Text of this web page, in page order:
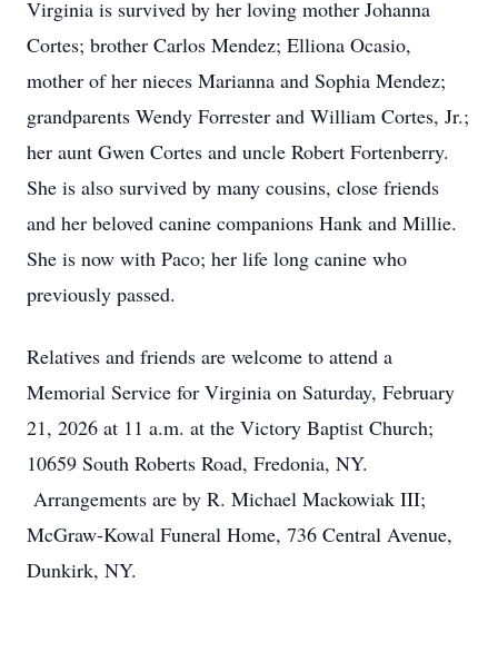
Virginia is survived by her loving mother Johanna
Cortes; brother Carlos Mendez; Elliona Ocasio,
mother of her nieces Marianna and Sophia Mendez;
grandparents Wendy Forrester and William Cortes, Jr.;
her aunt Gwen Cortes and uncle Robert Fortenberry.
She is also survived by many cousins, close friends
and her beloved canine companions Hank and Millie.
She is now with Paco; her life long canine who
previously passed.
Relatives and friends are welcome to attend a
Memorial Service for Virginia on Saturday, February
21, 2026 at 11 a.m. at the Victory Baptist Church;
10659 South Roberts Road, Fredonia, NY.
Arrangements are by R. Michael Mackowiak III;
McGraw-Kowal Funeral Home, 736 Central Avenue,
Dunkirk, NY.